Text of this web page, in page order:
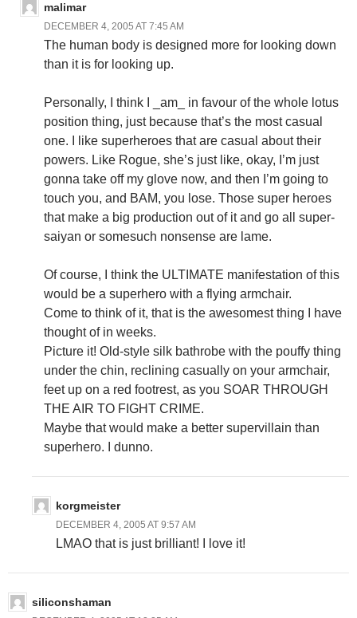
malimar
DECEMBER 4, 2005 AT 7:45 AM
The human body is designed more for looking down
than it is for looking up.
Personally, I think I _am_ in favour of the whole lotus
position thing, just because that’s the most casual
one. I like superheroes that are casual about their
powers. Like Rogue, she’s just like, okay, I’m just
gonna take off my glove now, and then I’m going to
touch you, and BAM, you lose. Those super heroes
that make a big production out of it and go all super-
saiyan or somesuch nonsense are lame.
Of course, I think the ULTIMATE manifestation of this
would be a superhero with a flying armchair.
Come to think of it, that is the awesomest thing I have
thought of in weeks.
Picture it! Old-style silk bathrobe with the pouffy thing
under the chin, reclining casually on your armchair,
feet up on a red footrest, as you SOAR THROUGH
THE AIR TO FIGHT CRIME.
Maybe that would make a better supervillain than
superhero. I dunno.
korgmeister
DECEMBER 4, 2005 AT 9:57 AM
LMAO that is just brilliant! I love it!
siliconshaman